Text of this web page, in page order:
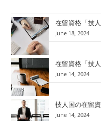
在留資格「技
June 18, 2024
在留資格「技
June 14, 2024
技人国の在留
June 14, 2024